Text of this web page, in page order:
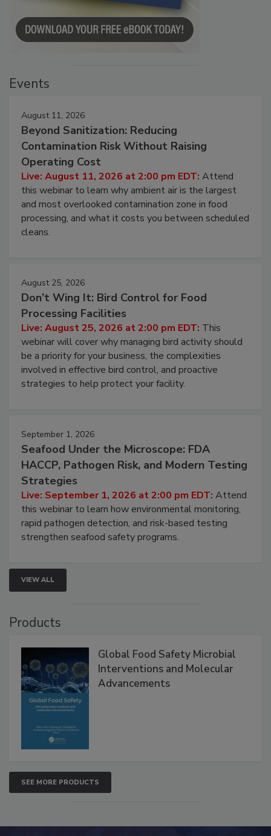
Events
August 11, 2026
Beyond Sanitization: Reducing
Contamination Risk Without Raising
Operating Cost
Live: August 11, 2026 at 2:00 pm EDT: Attend
this webinar to learn why ambient air is the largest
and most overlooked contamination zone in food
processing, and what it costs you between scheduled
cleans.
August 25, 2026
Don’t Wing It: Bird Control for Food
Processing Facilities
Live: August 25, 2026 at 2:00 pm EDT: This
webinar will cover why managing bird activity should
be a priority for your business, the complexities
involved in effective bird control, and proactive
strategies to help protect your facility.
September 1, 2026
Seafood Under the Microscope: FDA
HACCP, Pathogen Risk, and Modern Testing
Strategies
Live: September 1, 2026 at 2:00 pm EDT: Attend
this webinar to learn how environmental monitoring,
rapid pathogen detection, and risk-based testing
strengthen seafood safety programs.
VIEW ALL
Products
Global Food Safety Microbial
Interventions and Molecular
Advancements
SEE MORE PRODUCTS